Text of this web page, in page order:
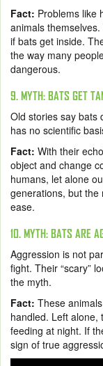
Fact: Problems like
animals
if bats get inside.
the way many
dangerous.
9. MYTH: BATS GET
Old stories say bats
has no scientific
Fact: With their
object and change
humans, let alone
generations, but the
ease.
10. MYTH: BATS ARE
Aggression is not
fight. Their “scary”
the myth.
Fact: These
handled. Left alone,
feeding at night. If
sign of true